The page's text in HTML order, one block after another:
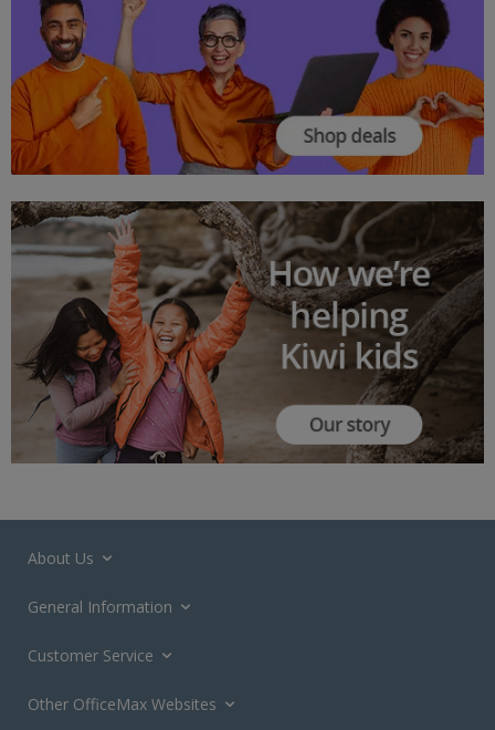
About Us
General Information
Customer Service
Other OfficeMax Websites